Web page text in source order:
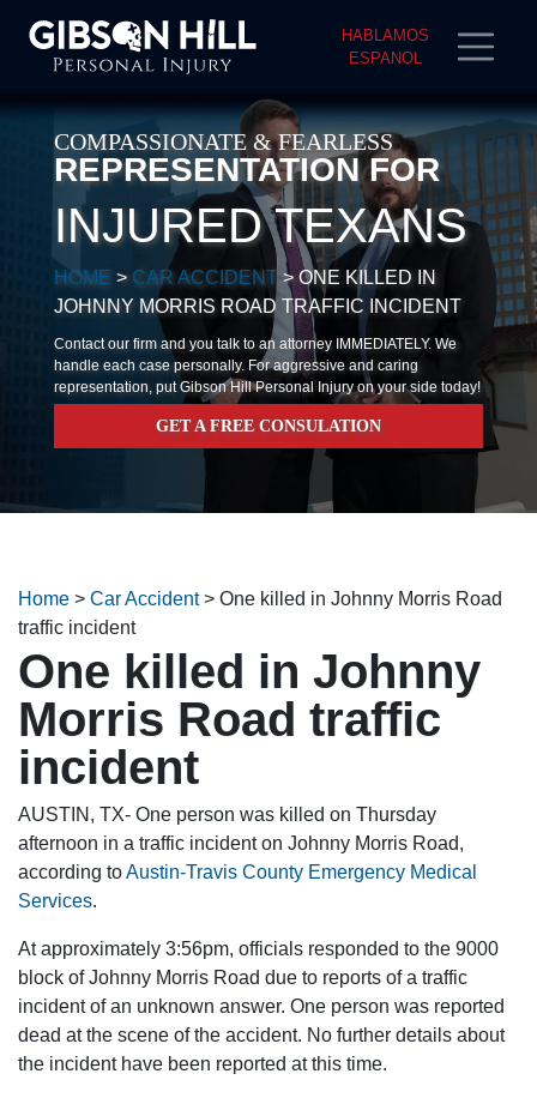
HABLAMOS
ESPANOL
COMPASSIONATE & FEARLESS
REPRESENTATION FOR
INJURED TEXANS
HOME > CAR ACCIDENT >ONE KILLED IN
JOHNNY MORRIS ROAD TRAFFIC INCIDENT
Contact our firm and you talk to an attorney IMMEDIATELY. We
handle each case personally. For aggressive and caring
representation, put Gibson Hill Personal Injury on your side today!
GET A FREE CONSULATION
Home > Car Accident> One killed in Johnny Morris Road
traffic incident
One killed in Johnny
Morris Road traffic
incident
AUSTIN, TX- One person was killed on Thursday
afternoon in a traffic incident on Johnny Morris Road,
according toAustin-Travis County Emergency Medical
Services.
At approximately 3:56pm, officials responded to the 9000
block of Johnny Morris Road due to reports of a traffic
incident of an unknown answer. One person was reported
dead at the scene of the accident. No further details about
the incident have been reported at this time.